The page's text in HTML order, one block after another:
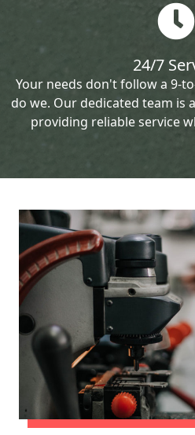
24/7
Your needs don't follow a 9-
do we. Our dedicated team is
providing reliable service